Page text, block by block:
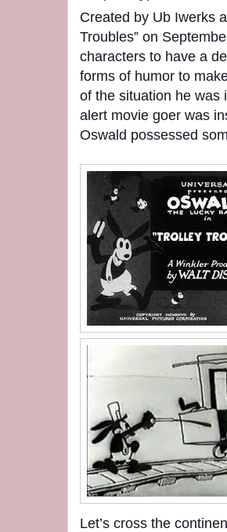
Created by Ub Iwerks
Troubles” on
characters to have a
forms of humor to
of the situation he was
alert movie goer was
Oswald possessed
Let’s cross the